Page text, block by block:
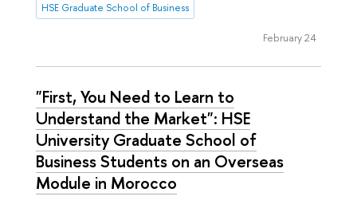
HSE Graduate School of Business
February 24
"First, You Need to Learn to
Understand the Market": HSE
University Graduate School of
Business Students on an Overseas
Module in Morocco